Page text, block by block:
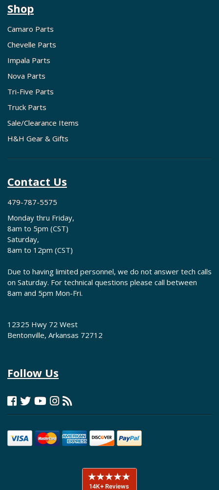
Shop
Camaro Parts
Chevelle Parts
Impala Parts
Nova Parts
Tri-Five Parts
Truck Parts
Sale/Clearance Items
H&H Gear & Gifts
Contact Us
479-787-5575
Monday thru Friday,
8am to 5pm (CST)
Saturday,
8am to 12pm (CST)
Due to having limited personnel, we do not answer tech calls
on Saturday. For technical questions please call between
8am and 5pm Mon-Fri.
12325 Hwy 72 West
Bentonville, Arkansas 72712
Follow Us